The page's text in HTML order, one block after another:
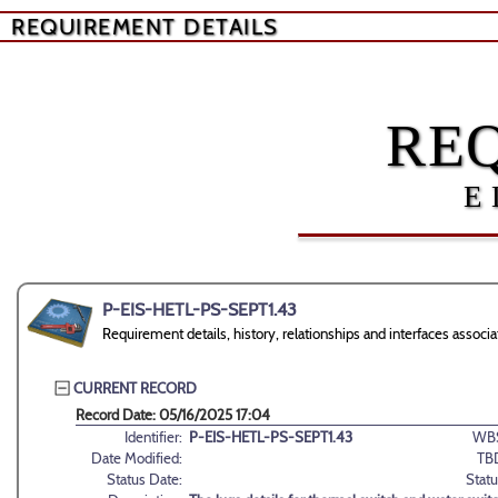
REQUIREMENT DETAILS
P-EIS-HETL-PS-SEPT1.43
Requirement details, history, relationships and interfaces
CURRENT RECORD
Record Date: 05/16/2025 17:04
Identifier: P-EIS-HETL-PS-SEPT1.43
Date Modified:
Status Date: